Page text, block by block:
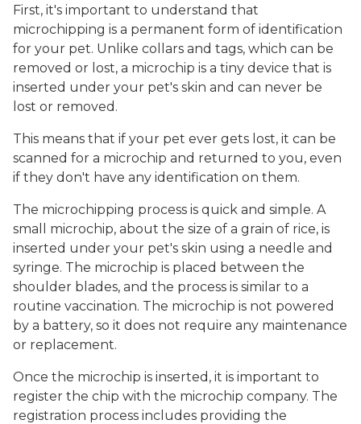
First, it's important to understand that
microchipping is a permanent form of identification
for your pet. Unlike collars and tags, which can be
removed or lost, a microchip is a tiny device that is
inserted under your pet's skin and can never be
lost or removed.
This means that if your pet ever gets lost, it can be
scanned for a microchip and returned to you, even
if they don't have any identification on them.
The microchipping process is quick and simple. A
small microchip, about the size of a grain of rice, is
inserted under your pet's skin using a needle and
syringe. The microchip is placed between the
shoulder blades, and the process is similar to a
routine vaccination. The microchip is not powered
by a battery, so it does not require any maintenance
or replacement.
Once the microchip is inserted, it is important to
register the chip with the microchip company. The
registration process includes providing the